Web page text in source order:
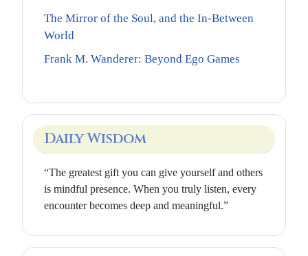
The Mirror of the Soul, and the In-Between
World
Frank M. Wanderer: Beyond Ego Games
Daily Wisdom
“The greatest gift you can give yourself and others
is mindful presence. When you truly listen, every
encounter becomes deep and meaningful.”